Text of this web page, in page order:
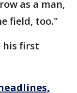
as a man,
field, too."
his first